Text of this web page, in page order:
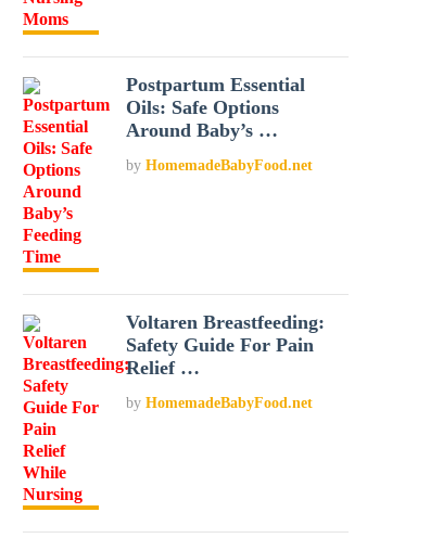
Postpartum Essential
Oils: Safe Options
Around Baby’s …
byHomemadeBabyFood.net
Voltaren Breastfeeding:
Safety Guide For Pain
Relief …
byHomemadeBabyFood.net